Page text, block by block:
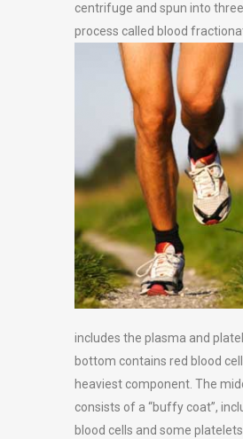
centrifuge and spun into
process called blood
includes the plasma and
bottom contains red blood
heaviest component. The
consists of a “buffy coat”,
blood cells and some